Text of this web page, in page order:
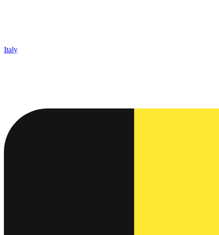
Italy